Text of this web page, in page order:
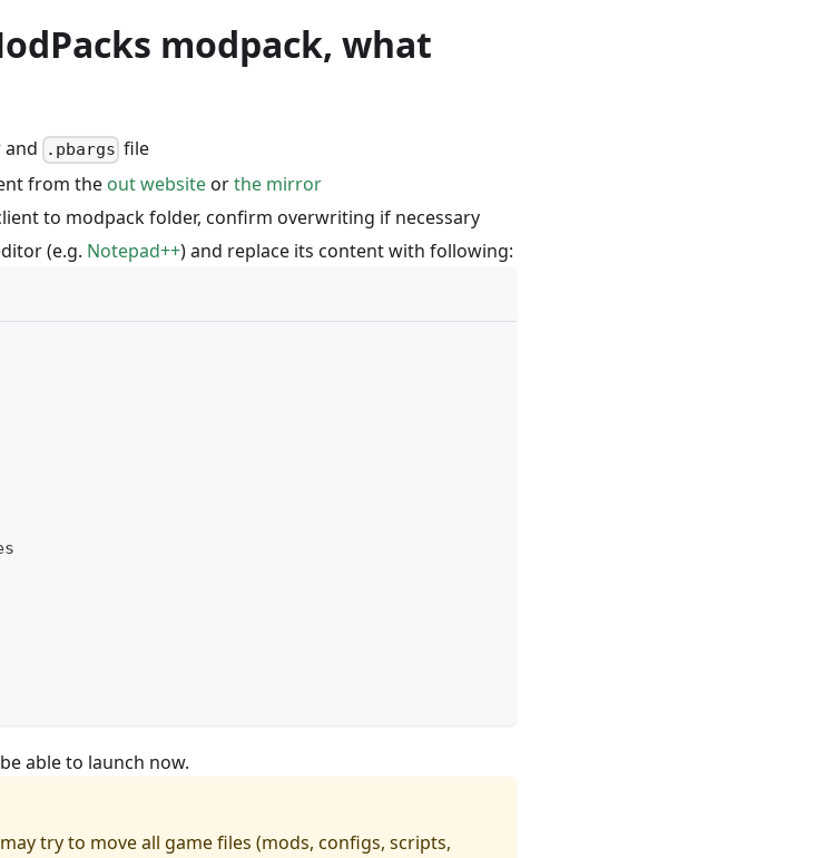
modpack, what
and .pbargs file
from the out websiteorthe mirror
to modpack folder, confirm overwriting if necessary
(e.g. Notepad++) and replace its content with following:
able to launch now.
try to move all game files (mods, configs, scripts,